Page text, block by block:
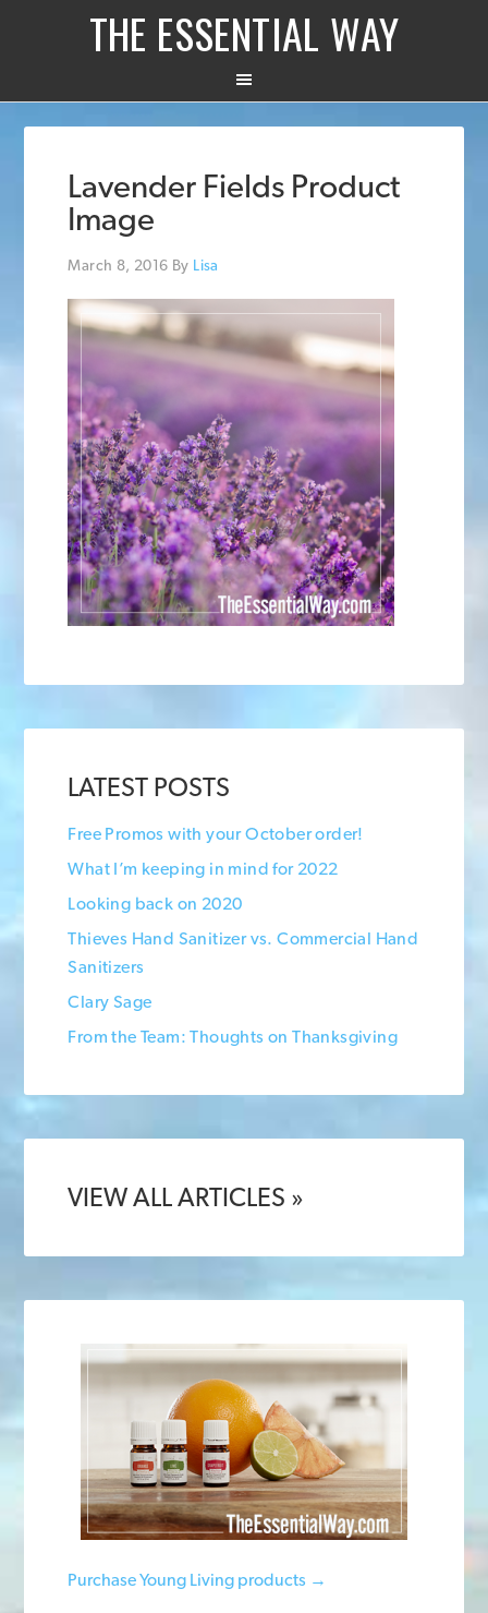
THE ESSENTIAL WAY
Lavender Fields Product
Image
March 8, 2016 By Lisa
LATEST POSTS
Free Promos with your October order!
What I’m keeping in mind for 2022
Looking back on 2020
Thieves Hand Sanitizer vs. Commercial Hand
Sanitizers
Clary Sage
From the Team: Thoughts on Thanksgiving
VIEW ALL ARTICLES »
Purchase Young Living products →